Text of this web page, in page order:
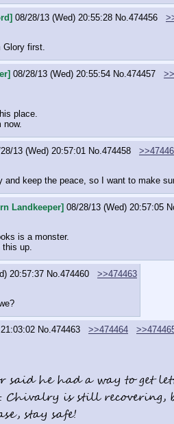
08/28/13 (Wed) 20:55:28 No. 474456
Glory first.
08/28/13 (Wed) 20:55:54 No. 474457
place.
now.
13 (Wed) 20:57:01 No. 474458
and keep the peace, so I want to make
Landkeeper] 08/28/13 (Wed) 20:57:05
is a monster.
this up.
20:57:37 No. 474460
>>474463
No.474463 >>474464
said he had a way to get
Chivalry is still recovering,
stay safe!